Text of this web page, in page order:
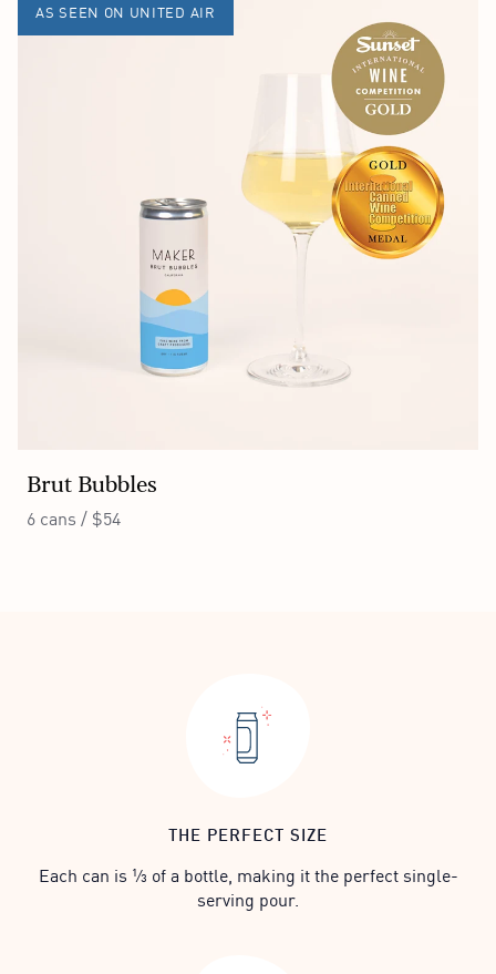
AS SEEN ON UNITED AIR
Brut Bubbles
6 cans / $54
THE PERFECT SIZE
Each can is ⅓ of a bottle, making it the perfect single-
serving pour.